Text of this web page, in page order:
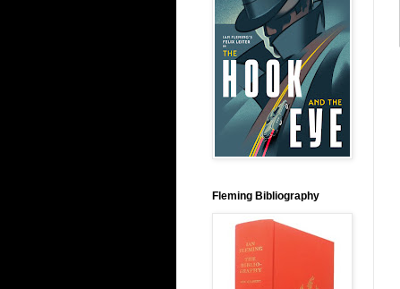
Fleming Bibliography